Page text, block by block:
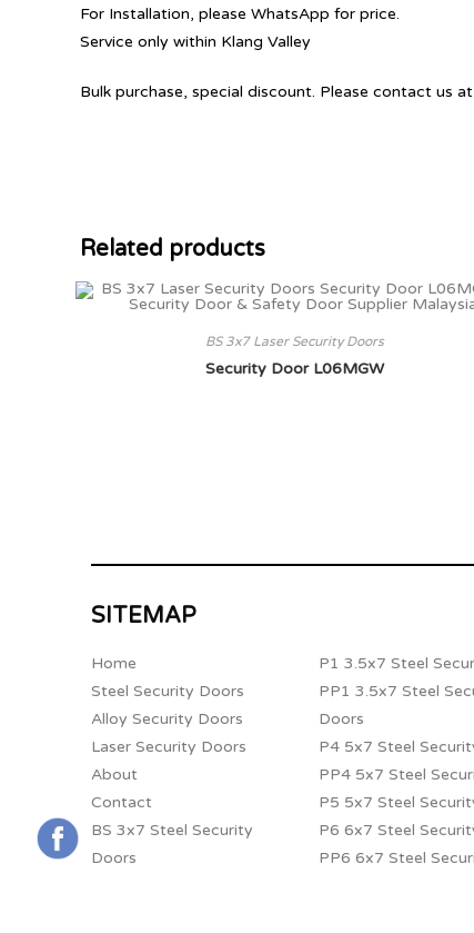
For Installation, please WhatsApp for price.
Service only within Klang Valley
Bulk purchase, special discount. Please contact us
Related products
BS 3x7 Laser Security Doors
Security Door L06MGW
SITEMAP
Home
Steel Security Doors
Alloy Security Doors
Laser Security Doors
About
Contact
BS 3x7 Steel Security
Doors
P1 3.5x7 Steel
PP1 3.5x7 Steel
Doors
P4 5x7 Steel
PP4 5x7 Steel
P5 5x7 Steel
P6 6x7 Steel
PP6 6x7 Steel